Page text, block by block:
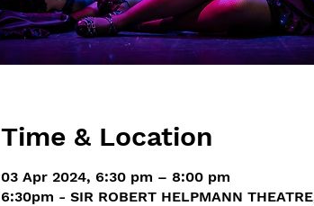
Time & Location
03 Apr 2024, 6:30 pm – 8:00 pm
6:30pm - SIR ROBERT HELPMANN